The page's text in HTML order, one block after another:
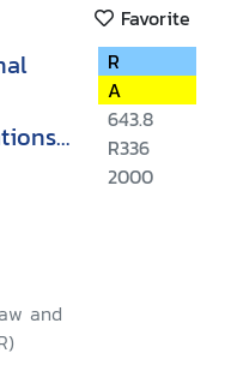
Favorite
and
R
A
643.8
R336
2000